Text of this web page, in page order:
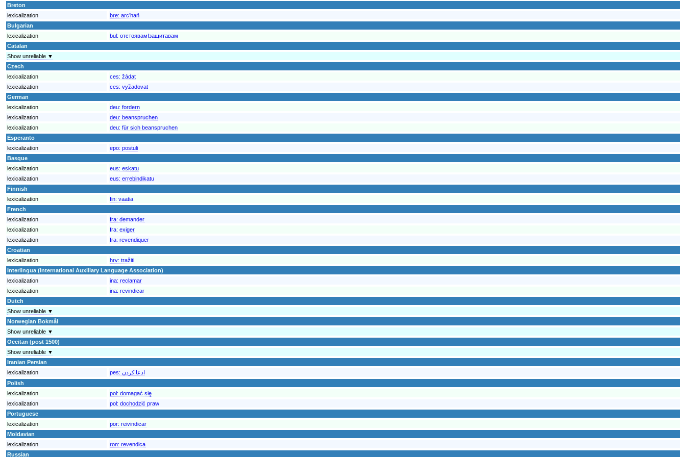
Breton
lexicalization
bre: arc’hañ
Bulgarian
lexicalization
bul: отстоявамIзащитавам
Catalan
Show unreliable ▼
Czech
lexicalization
ces: žádat
lexicalization
ces: vyžadovat
German
lexicalization
deu: fordern
lexicalization
deu: beanspruchen
lexicalization
deu: für sich beanspruchen
Esperanto
lexicalization
epo: postuli
Basque
lexicalization
eus: eskatu
lexicalization
eus: errebindikatu
Finnish
lexicalization
fin: vaatia
French
lexicalization
fra: demander
lexicalization
fra: exiger
lexicalization
fra: revendiquer
Croatian
lexicalization
hrv: tražiti
Interlingua (International Auxiliary Language Association)
lexicalization
ina: reclamar
lexicalization
ina: revindicar
Dutch
Show unreliable ▼
Norwegian Bokmål
Show unreliable ▼
Occitan (post 1500)
Show unreliable ▼
Iranian Persian
lexicalization
pes: ادعا کردن
Polish
lexicalization
pol: domagać się
lexicalization
pol: dochodzić praw
Portuguese
lexicalization
por: reivindicar
Moldavian
lexicalization
ron: revendica
Russian